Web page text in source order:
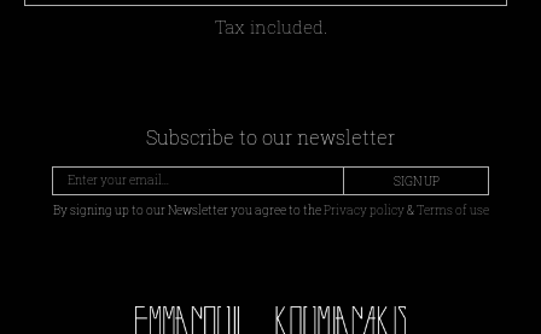
Tax included.
Subscribe to our newsletter
SIGN UP
By signing up to our Newsletter you agree to thePrivacy policy&Terms of use